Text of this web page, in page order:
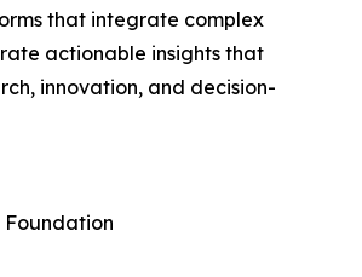
that integrate complex
actionable insights that
innovation, and decision-
Foundation